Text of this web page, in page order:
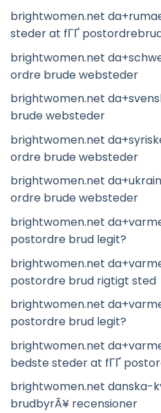
brightwomen.net
steder at fГҐ
brightwomen.net
ordre brude websteder
brightwomen.net
brude websteder
brightwomen.net
ordre brude websteder
brightwomen.net
ordre brude websteder
brightwomen.net
postordre brud legit?
brightwomen.net
postordre brud rigtigt sted
brightwomen.net
postordre brud legit?
brightwomen.net
bedste steder at fГҐ
brightwomen.net danska-
brudbyrÃ¥ recensioner